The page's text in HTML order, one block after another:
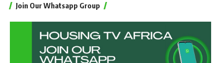
Join Our Whatsapp Group